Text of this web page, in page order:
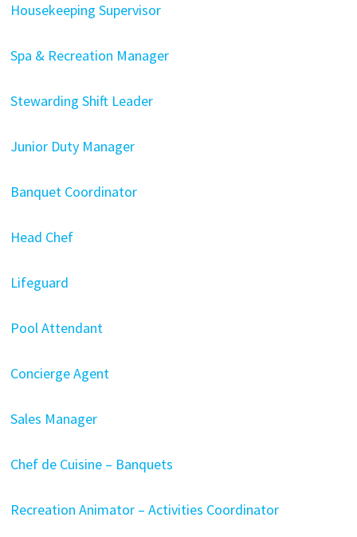
Housekeeping Supervisor
Spa & Recreation Manager
Stewarding Shift Leader
Junior Duty Manager
Banquet Coordinator
Head Chef
Lifeguard
Pool Attendant
Concierge Agent
Sales Manager
Chef de Cuisine – Banquets
Recreation Animator – Activities Coordinator